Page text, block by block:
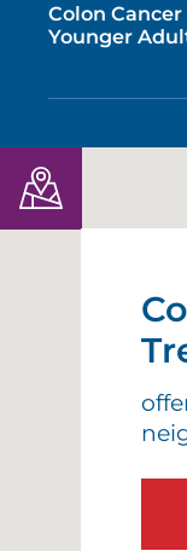
Colon
Younger